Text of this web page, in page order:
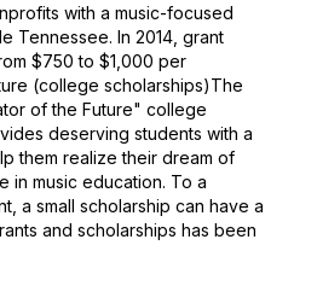
with a music-focused
Tennessee. In 2014, grant
$750 to $1,000 per
(college scholarships)The
of the Future" college
deserving students with a
them realize their dream of
in music education. To a
a small scholarship can have a
and scholarships has been